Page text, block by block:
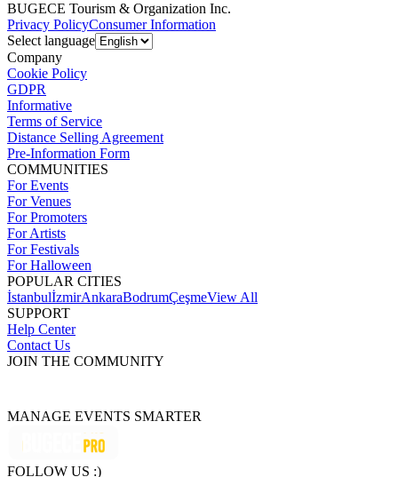
BUGECE Tourism & Organization Inc.
Privacy PolicyConsumer Information
Select language
Company
Cookie Policy
GDPR
Informative
Terms of Service
Distance Selling Agreement
Pre-Information Form
COMMUNITIES
For Events
For Venues
For Promoters
For Artists
For Festivals
For Halloween
POPULAR CITIES
İstanbulİzmirAnkaraBodrumÇeşmeView All
SUPPORT
Help Center
Contact Us
JOIN THE COMMUNITY
MANAGE EVENTS SMARTER
FOLLOW US :)